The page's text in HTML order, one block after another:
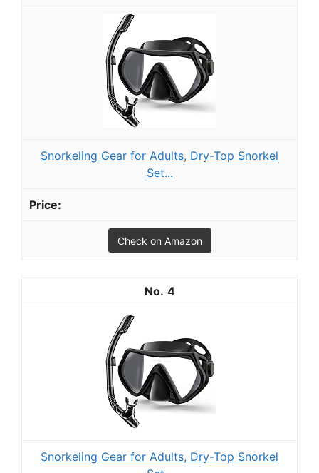
Snorkeling Gear for Adults, Dry-Top Snorkel
Set...
Check on Amazon
4
Snorkeling Gear for Adults, Dry-Top Snorkel